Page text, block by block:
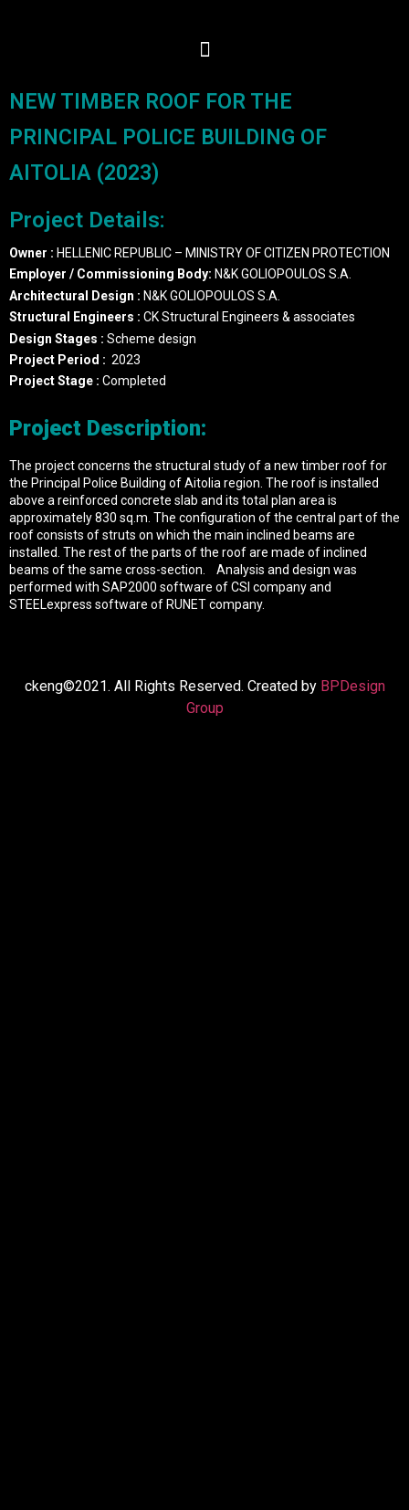
NEW TIMBER ROOF FOR THE
PRINCIPAL POLICE BUILDING OF
AITOLIA (2023)
Project Details:
Owner : HELLENIC REPUBLIC – MINISTRY OF CITIZEN PROTECTION
Employer / Commissioning Body: N&K GOLIOPOULOS S.A.
Architectural Design : N&K GOLIOPOULOS S.A.
Structural Engineers : CK Structural Engineers & associates
Design Stages : Scheme design
Project Period : 2023
Project Stage : Completed
Project Description:
The project concerns the structural study of a new timber roof for
the Principal Police Building of Aitolia region. The roof is installed
above a reinforced concrete slab and its total plan area is
approximately 830 sq.m. The configuration of the central part of the
roof consists of struts on which the main inclined beams are
installed. The rest of the parts of the roof are made of inclined
beams of the same cross-section. Analysis and design was
performed with SAP2000 software of CSI company and
STEELexpress software of RUNET company.
ckeng©2021. All Rights Reserved. Created by BPDesign
Group